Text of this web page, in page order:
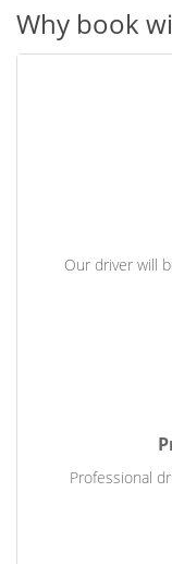
Why book
Our driver will
Professional